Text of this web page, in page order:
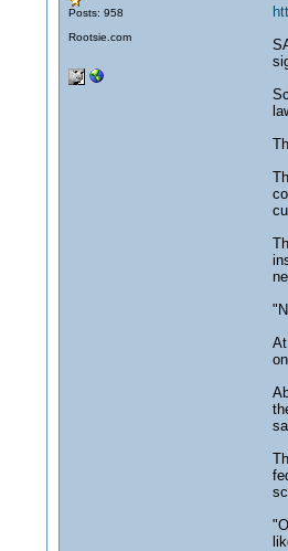
Posts: 958
Rootsie.com